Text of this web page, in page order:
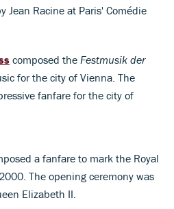
Jean Racine at Paris' Comédie
composed the Festmusik der
for the city of Vienna. The
fanfare for the city of
a fanfare to mark the Royal
The opening ceremony was
Elizabeth II.